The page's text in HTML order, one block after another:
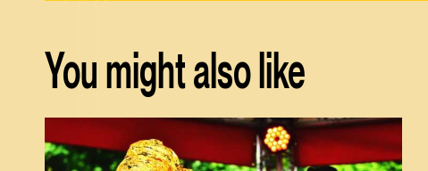
You might also like